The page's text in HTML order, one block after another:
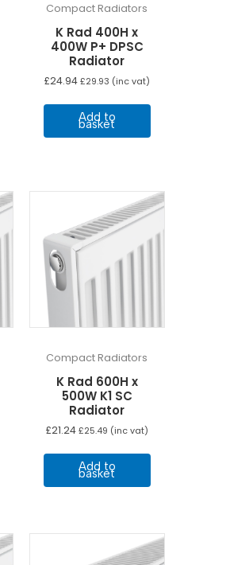
Compact Radiators
K Rad 400H x
400W P+ DPSC
Radiator
£24.94 £29.93 (inc vat)
Add to
basket
Compact Radiators
K Rad 600H x
500W K1 SC
Radiator
£21.24 £25.49 (inc vat)
Add to
basket